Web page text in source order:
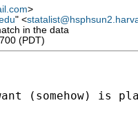
>
" <
in the data
(PDT)
(somehow)